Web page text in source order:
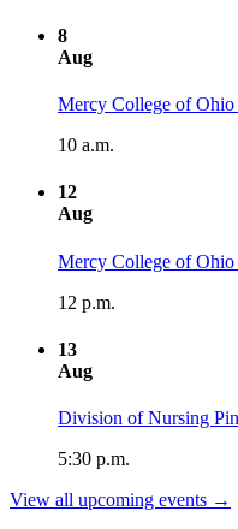
8
Aug
Mercy College of
10 a.m.
12
Aug
Mercy College of Ohio
12 p.m.
13
Aug
Division of Nursing
5:30 p.m.
View all upcoming events →